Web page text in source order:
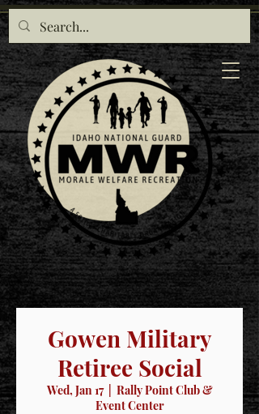
Gowen Military
Retiree Social
Wed, Jan 17
  |
Rally Point Club &
Event Center